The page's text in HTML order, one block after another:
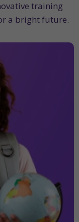
training
a bright future.